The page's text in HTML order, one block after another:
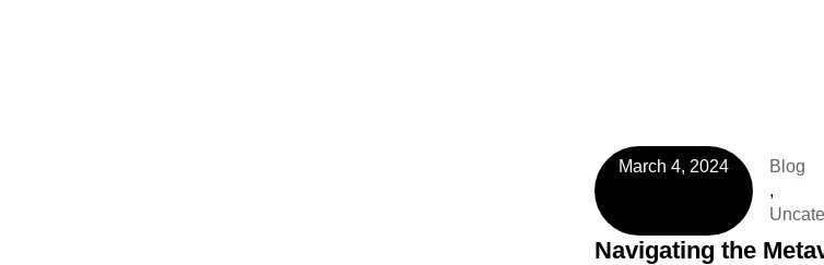
March 4, 2024
Blog
,
Navigating the